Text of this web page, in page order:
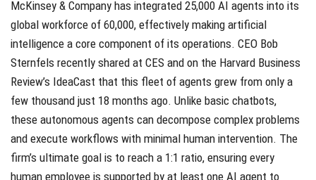
McKinsey & Company has integrated 25,000 AI agents into its
global workforce of 60,000, effectively making artificial
intelligence a core component of its operations. CEO Bob
Sternfels recently shared at CES and on the Harvard Business
Review’s IdeaCast that this fleet of agents grew from only a
few thousand just 18 months ago. Unlike basic chatbots,
these autonomous agents can decompose complex problems
and execute workflows with minimal human intervention. The
firm’s ultimate goal is to reach a 1:1 ratio, ensuring every
human employee is supported by at least one AI agent to